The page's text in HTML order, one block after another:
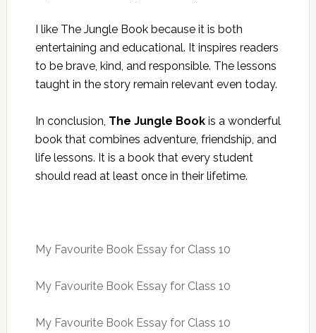
I like The Jungle Book because it is both
entertaining and educational. It inspires readers
to be brave, kind, and responsible. The lessons
taught in the story remain relevant even today.
In conclusion, The Jungle Bookis a wonderful
book that combines adventure, friendship, and
life lessons. It is a book that every student
should read at least once in their lifetime.
My Favourite Book Essay for Class 10
My Favourite Book Essay for Class 10
My Favourite Book Essay for Class 10